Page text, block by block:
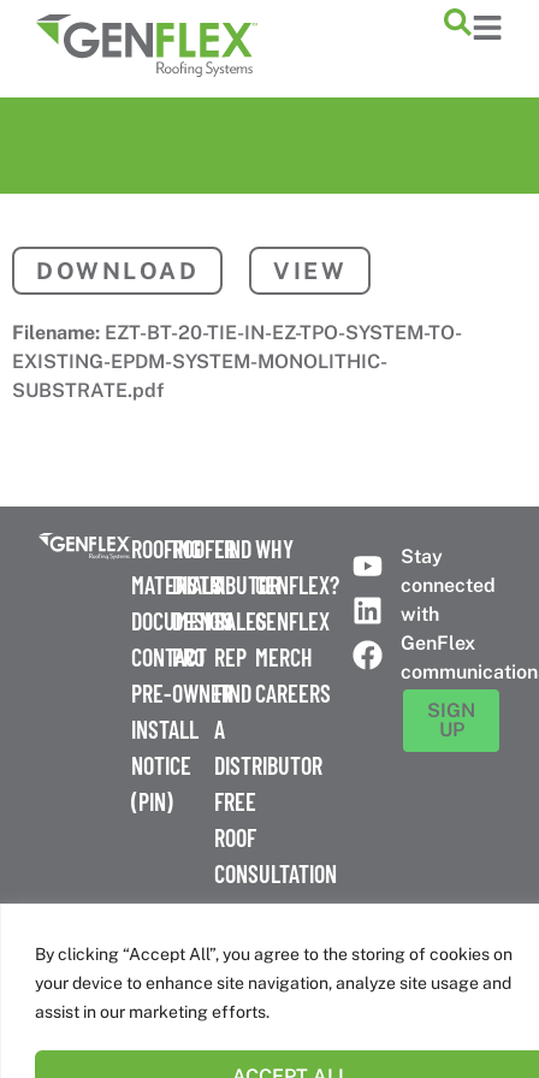
By clicking “Accept All”, you agree to the storing of cookies on
your device to enhance site navigation, analyze site usage and
assist in our marketing efforts.
content
DOWNLOAD VIEW
Filename: EZT-BT-20-TIE-IN-EZ-TPO-SYSTEM-TO-
EXISTING-EPDM-SYSTEM-MONOLITHIC-
SUBSTRATE.pdf
ROOFING
MATERIALS
DOCUMENTS
CONTACT
PRE-
INSTALL
NOTICE
(PIN)
ROOFER
DISTRIBUTOR
DESIGN
PRO
OWNER
FIND
A
SALES
REP
FIND
A
DISTRIBUTOR
FREE
ROOF
CONSULTATION
WHY
GENFLEX?
GENFLEX
MERCH
CAREERS
Stay
connected
with
GenFlex
SIGN
UP
Nashville, TN 37214 | 800-443-4272
Canadian Headquarters | 6509 Airport Rd | Mississauga, ON
L4V 1S7